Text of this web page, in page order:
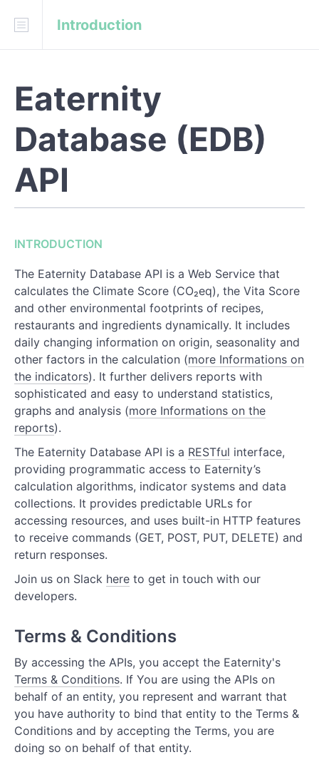
Download
API Blueprint
Eaternity/eaternity-api
INTRODUCTION
Indicators Results
Nutrient Values
REFERENCE
Kitchen Resources
Recipe Resources
Supply Resources
Product Resources for Retail
Introduction
Eaternity
Database (EDB)
API
INTRODUCTION
The Eaternity Database API is a Web Service that
calculates the Climate Score (CO₂eq), the Vita Score
and other environmental footprints of recipes,
restaurants and ingredients dynamically. It includes
daily changing information on origin, seasonality and
other factors in the calculation (more Informations on
the indicators). It further delivers reports with
sophisticated and easy to understand statistics,
graphs and analysis (more Informations on the
reports).
The Eaternity Database API is a RESTful interface,
providing programmatic access to Eaternity’s
calculation algorithms, indicator systems and data
collections. It provides predictable URLs for
accessing resources, and uses built-in HTTP features
to receive commands (GET, POST, PUT, DELETE) and
return responses.
Join us on Slack here to get in touch with our
developers.
Terms & Conditions
By accessing the APIs, you accept the Eaternity's
Terms & Conditions. If You are using the APIs on
behalf of an entity, you represent and warrant that
you have authority to bind that entity to the Terms &
Conditions and by accepting the Terms, you are
doing so on behalf of that entity.